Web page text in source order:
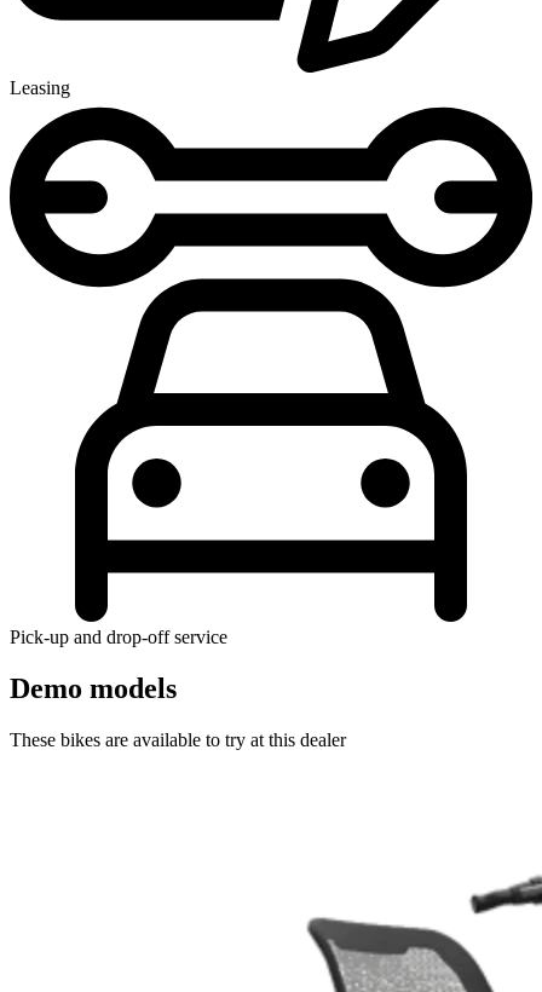
Leasing
Pick-up and drop-off service
Demo models
These bikes are available to try at this dealer